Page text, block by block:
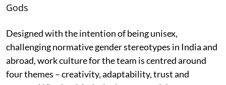
Gods
Designed with the intention of being unisex,
challenging normative gender stereotypes in India and
abroad, work culture for the team is centred around
four themes – creativity, adaptability, trust and